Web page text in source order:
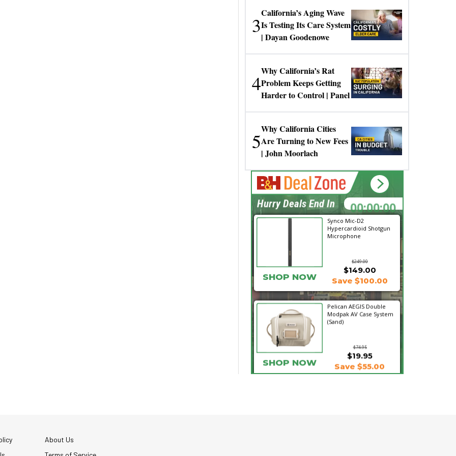
3
California’s Aging Wave
Is Testing Its Care System
| Dayan Goodenowe
4
Why California’s Rat
Problem Keeps Getting
Harder to Control | Panel
5
Why California Cities
Are Turning to New Fees
| John Moorlach
Synco Mic-D2
Hypercardioid Shotgun
Microphone
$249.00
SHOP NOW
$149.00
Save $100.00
Pelican AEGIS Double
Modpak AV Case System
(Sand)
$19.95
Save $55.00
00:00:00
Hurry Deals End In
About Us